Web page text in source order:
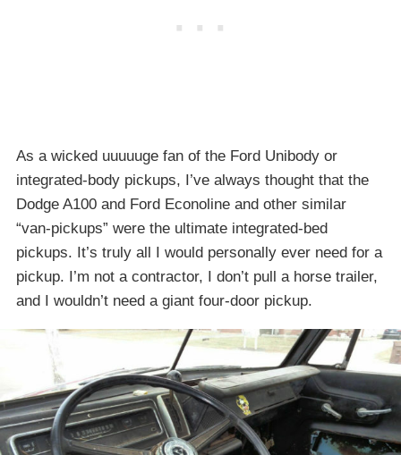
As a wicked uuuuuge fan of the Ford Unibody or
integrated-body pickups, I’ve always thought that the
Dodge A100 and Ford Econoline and other similar
“van-pickups” were the ultimate integrated-bed
pickups. It’s truly all I would personally ever need for a
pickup. I’m not a contractor, I don’t pull a horse trailer,
and I wouldn’t need a giant four-door pickup.